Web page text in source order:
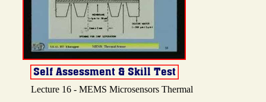
Lecture 16 - MEMS Microsensors Thermal